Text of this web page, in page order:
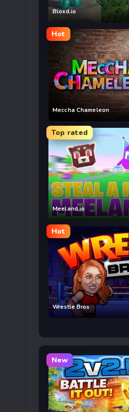
Bloxd.io
Hot
Meccha Chameleon
Top rated
Meeland.io
Hot
Wrestle Bros
New